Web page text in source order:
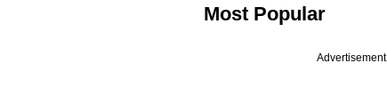
Most Popular
Advertisement